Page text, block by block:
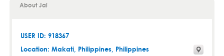
About Jai
USER ID: 918367
Location: Makati, Philippines, Philippines